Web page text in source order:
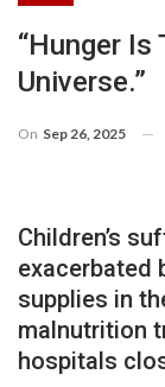
“Hunger Is
Universe.”
On Sep 26, 2025
Children’s
exacerbated
supplies in
malnutrition
hospitals